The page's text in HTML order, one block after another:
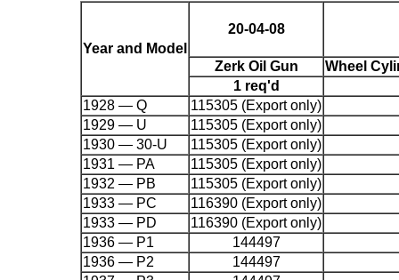
Year and Model
20-04-08
Zerk Oil Gun
Wheel
1 req'd
1928 — Q
115305 (Export only)
1929 — U
115305 (Export only)
1930 — 30-U
115305 (Export only)
1931 — PA
115305 (Export only)
1932 — PB
115305 (Export only)
1933 — PC
116390 (Export only)
1933 — PD
116390 (Export only)
1936 — P1
144497
1936 — P2
144497